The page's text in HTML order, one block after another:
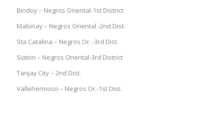
Bindoy – Negros Oriental-1st District
Mabinay – Negros Oriental -2nd Dist.
Sta Catalina – Negros Or. -3rd Dist.
Siaton – Negros Oriental-3rd District
Tanjay City – 2nd Dist.
Vallehermoso – Negros Or.-1st Dist.